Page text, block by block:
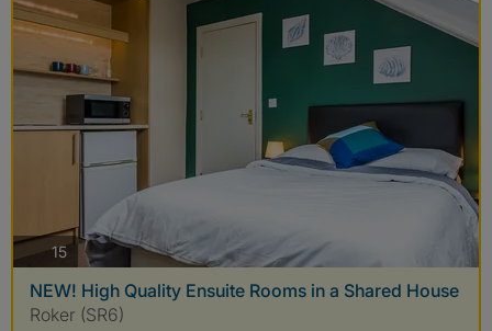
15photos
NEW! High Quality Ensuite Rooms in a Shared House
Roker (SR6)